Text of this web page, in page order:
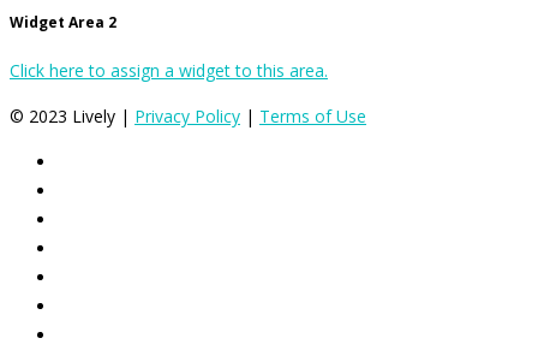
Widget Area 2
Click here to assign a widget to this area.
© 2023 Lively | Privacy Policy | Terms of Use